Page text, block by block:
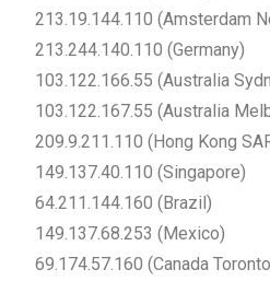
213.19.144.110 (Amsterdam
213.244.140.110 (Germany)
103.122.166.55 (Australia
103.122.167.55 (Australia
209.9.211.110 (Hong Kong
149.137.40.110 (Singapore)
64.211.144.160 (Brazil)
149.137.68.253 (Mexico)
69.174.57.160 (Canada